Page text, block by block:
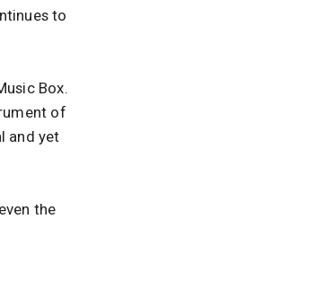
to
Box.
of
and yet
the